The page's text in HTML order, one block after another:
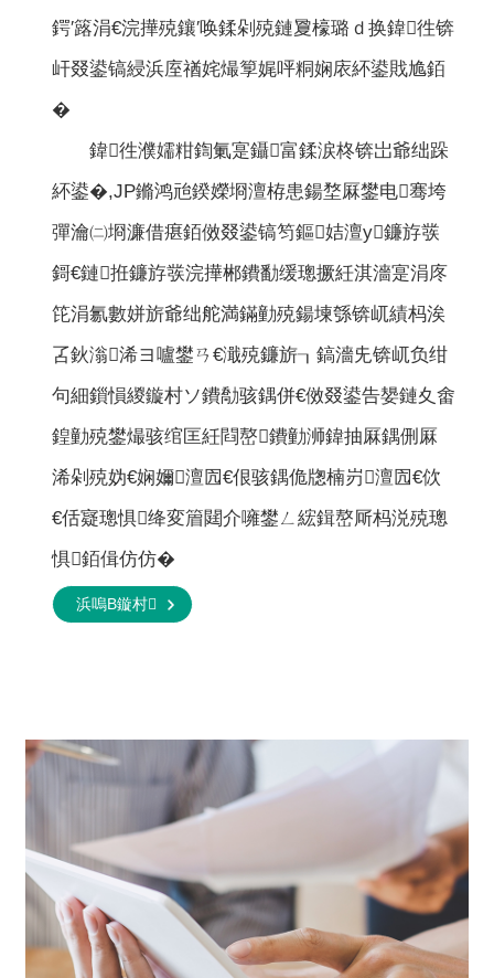
鍔′簬涓€浣撶殑鑲′唤鍒剁殑鏈夐檺璐ｄ换鍏徃锛
屽叕鍙镐綅浜庢禉姹熶箰娓呯粡娴庡紑鍙戝尯銆
�
鍏徃濮嬬粓鍧氭寔鑷富鍒涙柊锛岀爺绌跺
紑鍙�,JP鏅鸿兘鍨嬫埛澶栫患鍚堥厤鐢电骞垮
彈瀹㈡埛濂借瘎銆傚叕鍙镐笉鏂姞澶у鐮斿彂
鎶€鏈拰鐮斿彂浣撶郴鐨勫缓璁撅紝淇濇寔涓庝
笓涓氱數姘旂爺绌舵満鏋勭殑鍚堜綔锛屼績杩涘
叾鈥滃浠ヨ嚧鐢ㄢ€濈殑鐮旂┒鎬濇兂锛屼负绀
句細鎻愪緵鏇村ソ鐨勪骇鍝併€傚叕鍙告嫢鏈夊畬
鍠勭殑鐢熶骇绾匡紝閰嶅鐨勭浉鍏抽厤鍝侀厤
浠剁殑妫€娴嬭澶囥€佷骇鍝佹牎楠岃澶囥€佽
€佸寲璁惧绛変篃閮介噰鐢ㄥ綋鍓嶅厛杩涚殑璁
惧銆偮仿仿�
浜嗚В鏇村